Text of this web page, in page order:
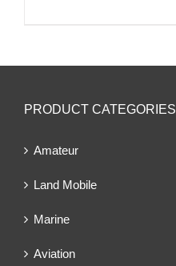
PRODUCT CATEGORIES
Amateur
Land Mobile
Marine
Aviation